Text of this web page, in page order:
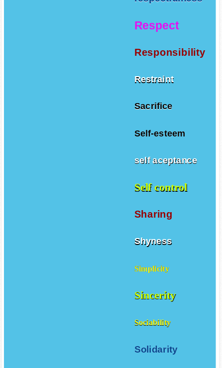
Respect
Responsibility
Restraint
Sacrifice
Self-esteem
self aceptance
Self control
Sharing
Shyness
Simplicity
Sincerity
Sociability
Solidarity